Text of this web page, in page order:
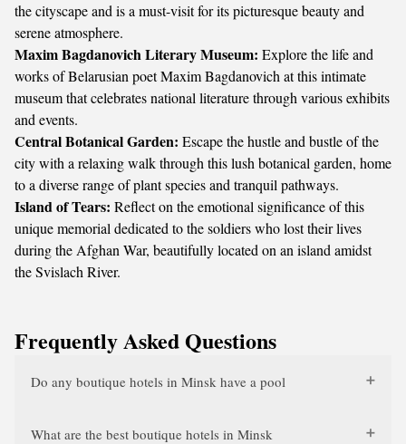
the cityscape and is a must-visit for its picturesque beauty and
serene atmosphere.
Maxim Bagdanovich Literary Museum: Explore the life and
works of Belarusian poet Maxim Bagdanovich at this intimate
museum that celebrates national literature through various exhibits
and events.
Central Botanical Garden: Escape the hustle and bustle of the
city with a relaxing walk through this lush botanical garden, home
to a diverse range of plant species and tranquil pathways.
Island of Tears: Reflect on the emotional significance of this
unique memorial dedicated to the soldiers who lost their lives
during the Afghan War, beautifully located on an island amidst
the Svislach River.
Frequently Asked Questions
Do any boutique hotels in Minsk have a pool
What are the best boutique hotels in Minsk